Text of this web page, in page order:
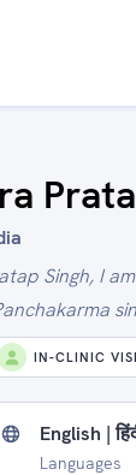
Singh, I
IN-CLINIC
English |
Languages